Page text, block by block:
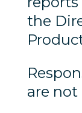
the
are